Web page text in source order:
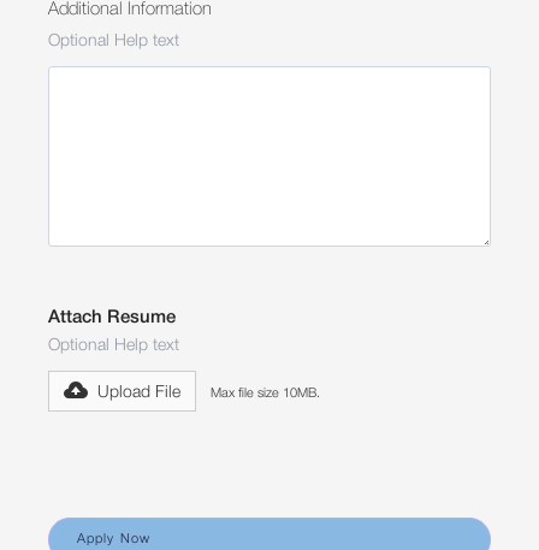
Additional Information
Optional Help text
Attach Resume
Optional Help text
Upload File Max file size 10MB.